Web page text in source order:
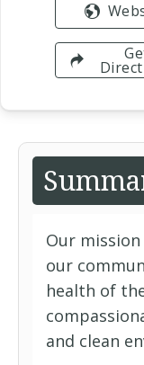
Our
our
health of
and clean